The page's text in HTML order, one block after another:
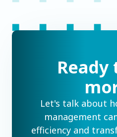
Ready
Let's talk about
management
efficiency and